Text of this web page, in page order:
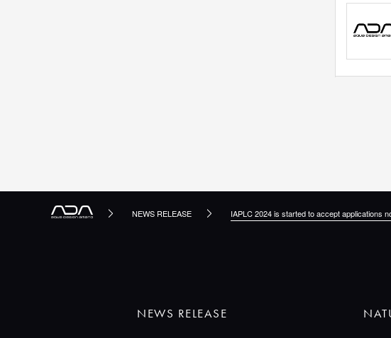
NEWS RELEASE IAPLC 2024 is started to accept applications
NEWS RELEASE